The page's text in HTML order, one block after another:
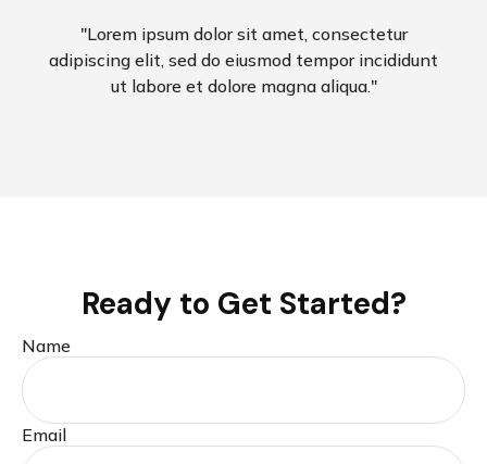
"Lorem ipsum dolor sit amet, consectetur
adipiscing elit, sed do eiusmod tempor incididunt
ut labore et dolore magna aliqua."
Ready to Get Started?
Name
Email